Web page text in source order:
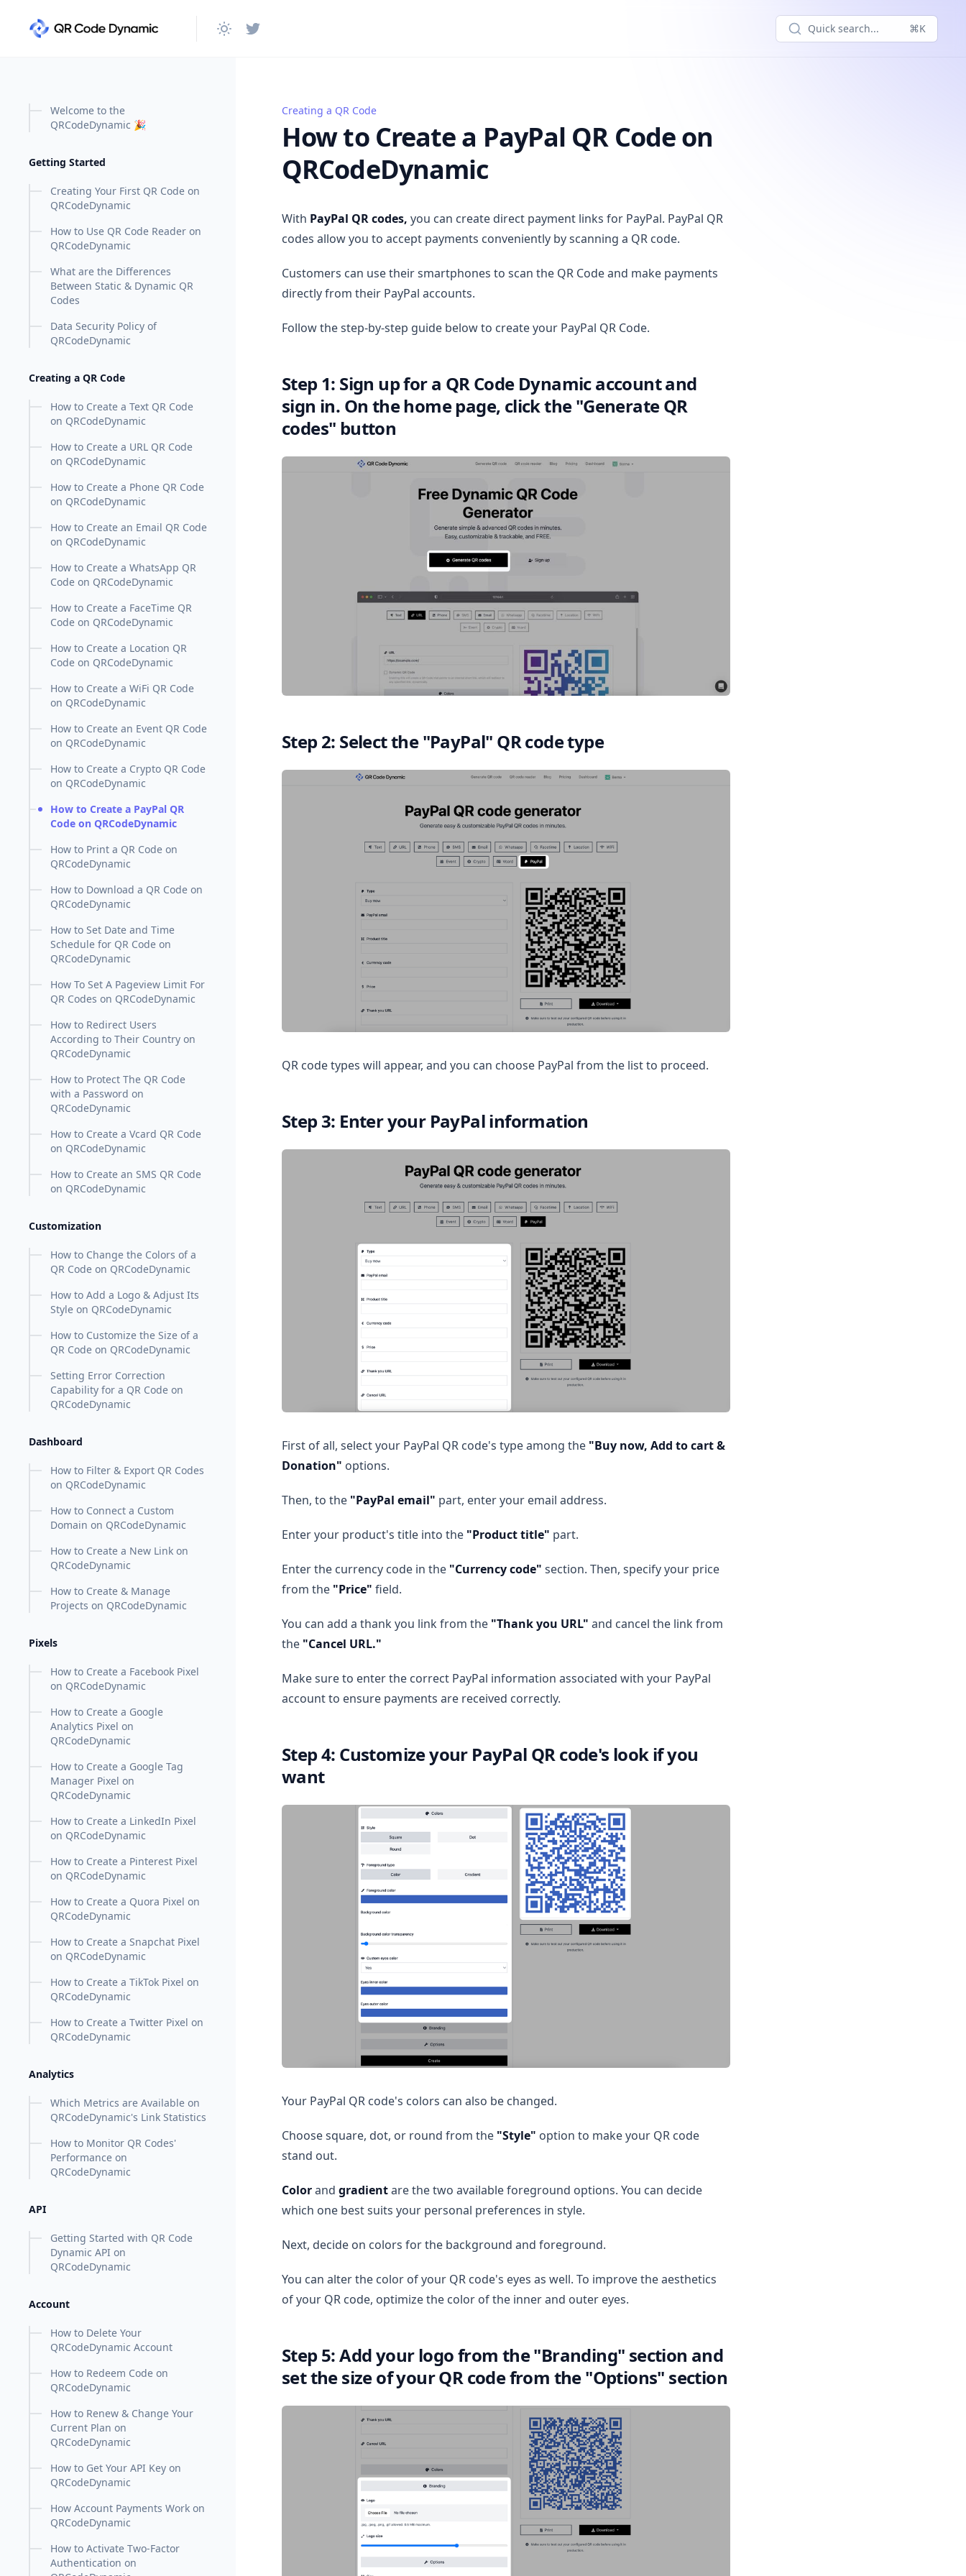
content
Quick search...
⌘K
Welcome to the
QRCodeDynamic 🎉
Getting Started
Creating Your First QR Code on
QRCodeDynamic
How to Use QR Code Reader on
QRCodeDynamic
What are the Differences
Between Static & Dynamic QR
Codes
Data Security Policy of
QRCodeDynamic
Creating a QR Code
How to Create a Text QR Code
on QRCodeDynamic
How to Create a URL QR Code
on QRCodeDynamic
How to Create a Phone QR Code
on QRCodeDynamic
How to Create an Email QR Code
on QRCodeDynamic
How to Create a WhatsApp QR
Code on QRCodeDynamic
How to Create a FaceTime QR
Code on QRCodeDynamic
How to Create a Location QR
Code on QRCodeDynamic
How to Create a WiFi QR Code
on QRCodeDynamic
How to Create an Event QR Code
on QRCodeDynamic
How to Create a Crypto QR Code
on QRCodeDynamic
How to Create a PayPal QR
Code on QRCodeDynamic
How to Print a QR Code on
QRCodeDynamic
How to Download a QR Code on
QRCodeDynamic
How to Set Date and Time
Schedule for QR Code on
QRCodeDynamic
How To Set A Pageview Limit For
QR Codes on QRCodeDynamic
How to Redirect Users
According to Their Country on
QRCodeDynamic
How to Protect The QR Code
with a Password on
QRCodeDynamic
How to Create a Vcard QR Code
on QRCodeDynamic
How to Create an SMS QR Code
on QRCodeDynamic
Customization
How to Change the Colors of a
QR Code on QRCodeDynamic
How to Add a Logo & Adjust Its
Style on QRCodeDynamic
How to Customize the Size of a
QR Code on QRCodeDynamic
Setting Error Correction
Capability for a QR Code on
QRCodeDynamic
Dashboard
How to Filter & Export QR Codes
on QRCodeDynamic
How to Connect a Custom
Domain on QRCodeDynamic
How to Create a New Link on
QRCodeDynamic
How to Create & Manage
Projects on QRCodeDynamic
Pixels
How to Create a Facebook Pixel
on QRCodeDynamic
How to Create a Google
Analytics Pixel on
QRCodeDynamic
How to Create a Google Tag
Manager Pixel on
QRCodeDynamic
How to Create a LinkedIn Pixel
on QRCodeDynamic
How to Create a Pinterest Pixel
on QRCodeDynamic
How to Create a Quora Pixel on
QRCodeDynamic
How to Create a Snapchat Pixel
on QRCodeDynamic
How to Create a TikTok Pixel on
QRCodeDynamic
How to Create a Twitter Pixel on
QRCodeDynamic
Analytics
Which Metrics are Available on
QRCodeDynamic's Link Statistics
How to Monitor QR Codes'
Performance on
QRCodeDynamic
API
Getting Started with QR Code
Dynamic API on
QRCodeDynamic
Account
How to Delete Your
QRCodeDynamic Account
How to Redeem Code on
QRCodeDynamic
How to Renew & Change Your
Current Plan on
QRCodeDynamic
How to Get Your API Key on
QRCodeDynamic
How Account Payments Work on
QRCodeDynamic
How to Activate Two-Factor
Authentication on
How to Create a PayPal QR Code on QRCodeDynamic
Creating a QR Code
How to Create a PayPal QR Code on
QRCodeDynamic
With PayPal QR codes, you can create direct payment links for PayPal. PayPal QR
codes allow you to accept payments conveniently by scanning a QR code.
Customers can use their smartphones to scan the QR Code and make payments
directly from their PayPal accounts.
Follow the step-by-step guide below to create your PayPal QR Code.
Step 1: Sign up for a QR Code Dynamic account and
sign in. On the home page, click the "Generate QR
codes" button
Step 2: Select the "PayPal" QR code type
QR code types will appear, and you can choose PayPal from the list to proceed.
Step 3: Enter your PayPal information
First of all, select your PayPal QR code's type among the "Buy now, Add to cart &
Donation" options.
Then, to the "PayPal email" part, enter your email address.
Enter your product's title into the "Product title" part.
Enter the currency code in the "Currency code" section. Then, specify your price
from the "Price" field.
You can add a thank you link from the "Thank you URL" and cancel the link from
the "Cancel URL."
Make sure to enter the correct PayPal information associated with your PayPal
account to ensure payments are received correctly.
Step 4: Customize your PayPal QR code's look if you
want
Your PayPal QR code's colors can also be changed.
Choose square, dot, or round from the "Style" option to make your QR code
stand out.
Colorand gradientare the two available foreground options. You can decide
which one best suits your personal preferences in style.
Next, decide on colors for the background and foreground.
You can alter the color of your QR code's eyes as well. To improve the aesthetics
of your QR code, optimize the color of the inner and outer eyes.
Step 5: Add your logo from the "Branding" section and
set the size of your QR code from the "Options" section